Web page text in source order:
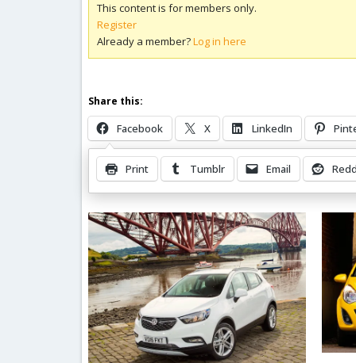
This content is for members only.
Register
Already a member?Log in here
Share this:
Facebook X LinkedIn
Print Tumblr Email
Related Posts